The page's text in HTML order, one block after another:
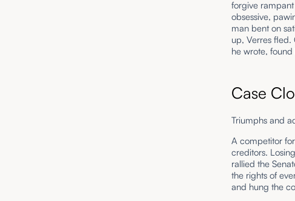
forgive
obsessive,
man bent on
up, Verres fled.
he wrote, found
Case
Triumphs and
A competitor
creditors.
rallied the
the rights of
and hung the